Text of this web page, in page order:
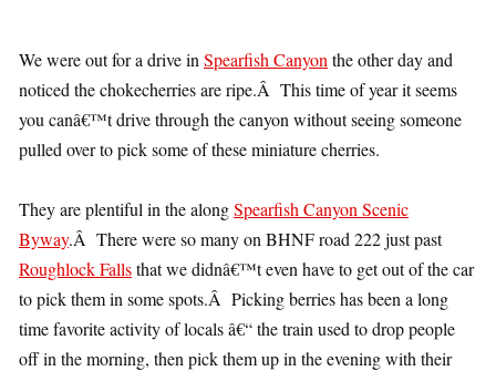
We were out for a drive in Spearfish Canyon the other day and
noticed the chokecherries are ripe.Â This time of year it seems
you canâ€™t drive through the canyon without seeing someone
pulled over to pick some of these miniature cherries.
They are plentiful in the alongSpearfish Canyon Scenic
Byway.Â There were so many on BHNF road 222 just past
Roughlock Fallsthat we didnâ€™t even have to get out of the car
to pick them in some spots.Â Picking berries has been a long
time favorite activity of locals â€“ the train used to drop people
off in the morning, then pick them up in the evening with their